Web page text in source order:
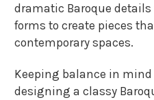
dramatic Baroque
forms to create pieces
contemporary spaces.
Keeping balance in
designing a classy